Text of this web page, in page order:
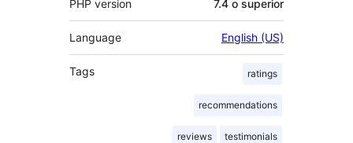
PHP version 7.4 o superior
Language English (US)
Tags ratings
recommendations
reviews testimonials